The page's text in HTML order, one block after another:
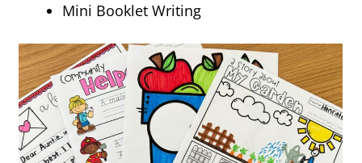
Mini Booklet Writing